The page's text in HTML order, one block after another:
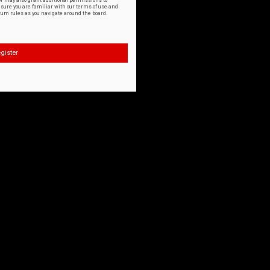
you are familiar with our terms of use and
rules as you navigate around the board.